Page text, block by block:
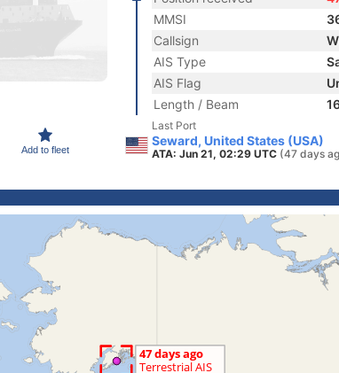
Add to fleet
MMSI
Callsign
AIS Type
AIS Flag
Length / Beam
Last Port
Seward, United States (USA)
ATA: Jun 21, 02:29 UTC (47 days